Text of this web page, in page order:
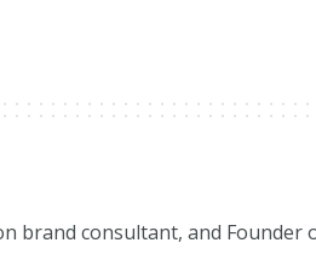
brand consultant, and Founder